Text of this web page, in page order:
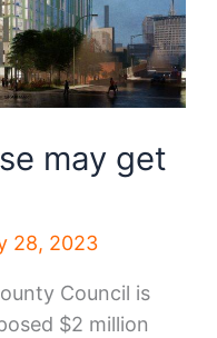
may get
28, 2023
Council is
$2 million